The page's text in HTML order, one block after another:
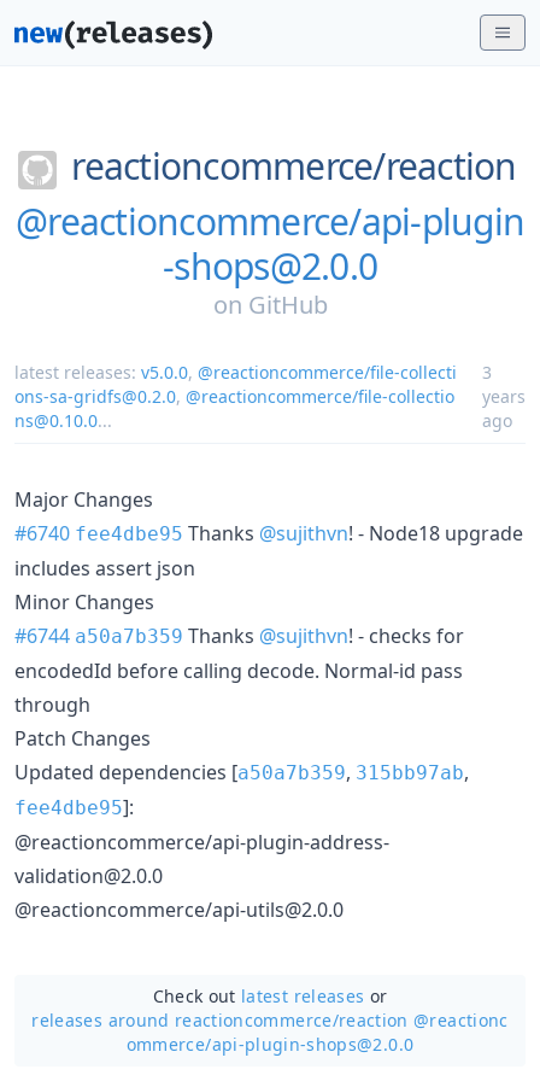
reactioncommerce/reaction
@reactioncommerce/api-plugin
-shops@2.0.0
on GitHub
latest releases: v5.0.0, @reactioncommerce/file-collecti
ons-sa-gridfs@0.2.0, @reactioncommerce/file-collectio
ns@0.10.0...
3
years
ago
Major Changes
#6740 fee4dbe95 Thanks @sujithvn! - Node18 upgrade
includes assert json
Minor Changes
#6744 a50a7b359 Thanks @sujithvn! - checks for
encodedId before calling decode. Normal-id pass
through
Patch Changes
Updated dependencies [a50a7b359, 315bb97ab,
fee4dbe95]:
@reactioncommerce/api-plugin-address-
validation@2.0.0
@reactioncommerce/api-utils@2.0.0
Check out latest releases or
releases around reactioncommerce/reaction @reactionc
ommerce/api-plugin-shops@2.0.0